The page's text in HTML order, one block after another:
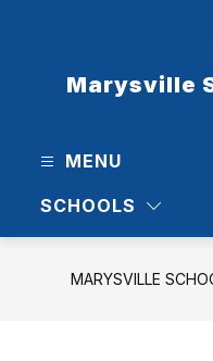
Marysville
MENU
SCHOOLS
MARYSVILLE